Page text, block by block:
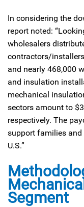
In considering the
report noted:
wholesalers
contractors/
and nearly 468,000
and insulation
mechanical
sectors amount to
respectively. The
support families
U.S.”
Segment